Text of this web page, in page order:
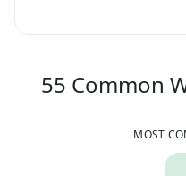
55 Common
MOST